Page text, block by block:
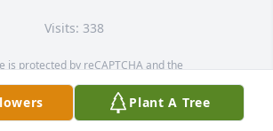
Visits: 338
is protected by reCAPTCHA and the
data ©
OpenStreetMapcontributors
Plant A Tree